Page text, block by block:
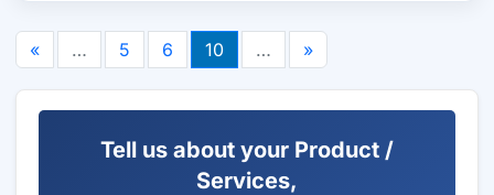
« … 5 6 10 … »
Tell us about your Product /
Services,